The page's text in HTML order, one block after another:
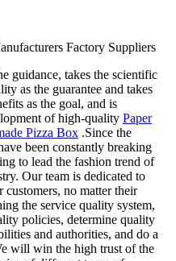
Factory Suppliers
guidance, takes the scientific
as the guarantee and takes
as the goal, and is
of high-quality Paper
Pizza Box .Since the
been constantly breaking
to lead the fashion trend of
Our team is dedicated to
no matter their
the service quality system,
policies, determine quality
and authorities, and do a
will win the high trust of the